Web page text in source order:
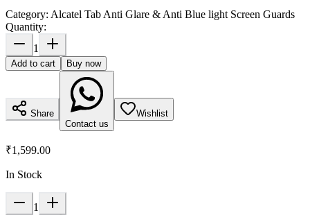
Category: Alcatel Tab Anti Glare & Anti Blue light Screen Guards
Quantity:
1
Add to cart Buy now
Share
Contact us
Wishlist
₹1,599.00
In Stock
1